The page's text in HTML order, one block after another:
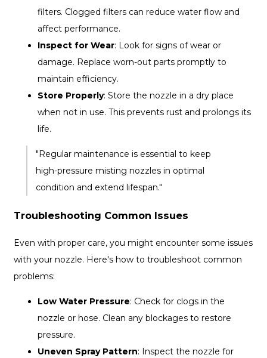
filters. Clogged filters can reduce water flow and
affect performance.
Inspect for Wear: Look for signs of wear or
damage. Replace worn-out parts promptly to
maintain efficiency.
Store Properly: Store the nozzle in a dry place
when not in use. This prevents rust and prolongs its
life.
"Regular maintenance is essential to keep
high-pressure misting nozzles in optimal
condition and extend lifespan."
Troubleshooting Common Issues
Even with proper care, you might encounter some issues
with your nozzle. Here's how to troubleshoot common
problems:
Low Water Pressure: Check for clogs in the
nozzle or hose. Clean any blockages to restore
pressure.
Uneven Spray Pattern: Inspect the nozzle for